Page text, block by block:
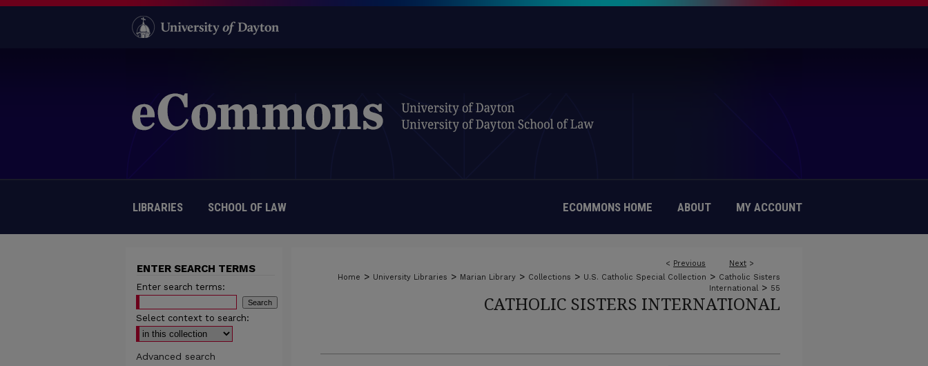
LIBRARIES SCHOOL OF LAW ECOMMONS HOME ABOUT MY ACCOUNT
< Previous Next >
Home > University Libraries > Marian Library > Collections > U.S. Catholic Special Collection > Catholic Sisters
International > 55
CATHOLIC SISTERS INTERNATIONAL
ENTER SEARCH TERMS
Enter search terms:
Select context to search:
Advanced search